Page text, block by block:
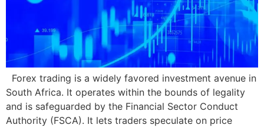
Forex trading is a widely favored investment avenue in
South Africa. It operates within the bounds of legality
and is safeguarded by the Financial Sector Conduct
Authority (FSCA). It lets traders speculate on price